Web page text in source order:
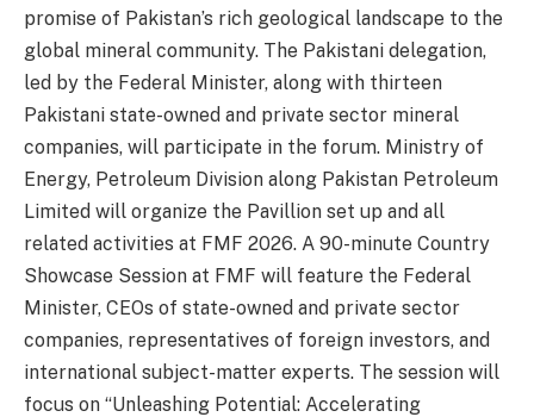
promise of Pakistan’s rich geological landscape to the
global mineral community. The Pakistani delegation,
led by the Federal Minister, along with thirteen
Pakistani state-owned and private sector mineral
companies, will participate in the forum. Ministry of
Energy, Petroleum Division along Pakistan Petroleum
Limited will organize the Pavillion set up and all
related activities at FMF 2026. A 90-minute Country
Showcase Session at FMF will feature the Federal
Minister, CEOs of state-owned and private sector
companies, representatives of foreign investors, and
international subject-matter experts. The session will
focus on “Unleashing Potential: Accelerating